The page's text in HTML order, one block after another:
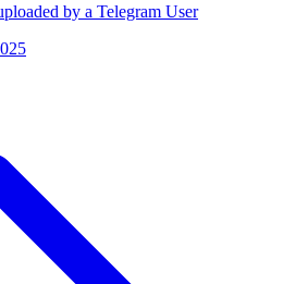
by a Telegram User